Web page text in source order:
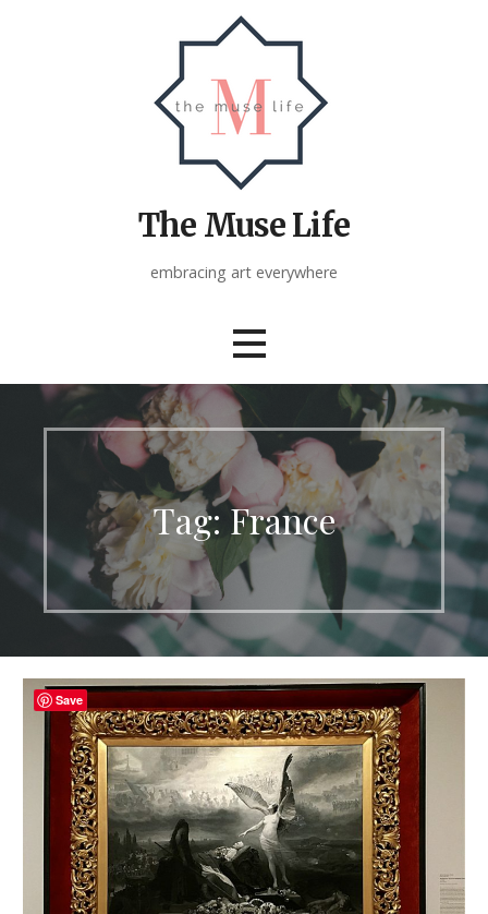
The Muse Life
embracing art everywhere
Tag: France
Save